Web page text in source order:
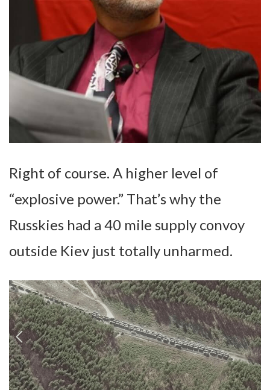
Right of course. A higher level of
“explosive power.” That’s why the
Russkies had a 40 mile supply convoy
outside Kiev just totally unharmed.